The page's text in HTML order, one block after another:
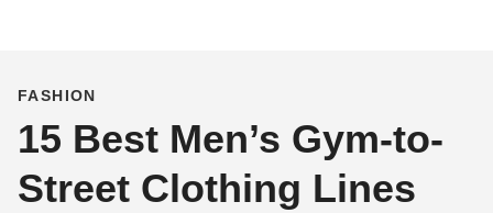
FASHION
15 Best Men’s Gym-to-
Street Clothing Lines